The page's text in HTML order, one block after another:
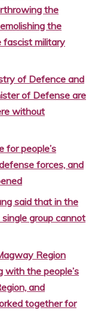
the
the
fascist military
of Defence and
of Defense are
without
for people’s
forces, and
said that in the
group cannot
Region
with the people’s
and
together for